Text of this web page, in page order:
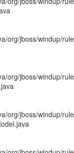
org/jboss/windup/
org/jboss/windup/
org/jboss/windup/